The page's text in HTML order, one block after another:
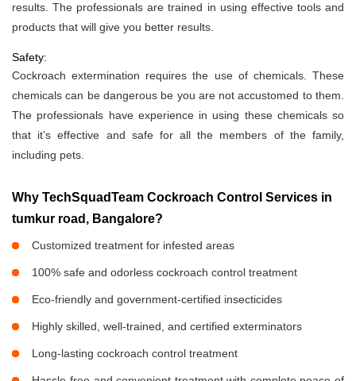
results. The professionals are trained in using effective tools and
products that will give you better results.
Safety:
Cockroach extermination requires the use of chemicals. These
chemicals can be dangerous be you are not accustomed to them.
The professionals have experience in using these chemicals so
that it’s effective and safe for all the members of the family,
including pets.
Why TechSquadTeam Cockroach Control Services in
tumkur road, Bangalore?
Customized treatment for infested areas
100% safe and odorless cockroach control treatment
Eco-friendly and government-certified insecticides
Highly skilled, well-trained, and certified exterminators
Long-lasting cockroach control treatment